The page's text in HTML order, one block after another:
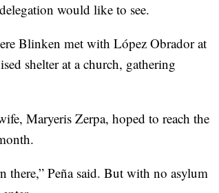
would like to see.
Blinken met with López Obrador at
shelter at a church, gathering
Maryeris Zerpa, hoped to reach the
there,” Peña said. But with no asylum